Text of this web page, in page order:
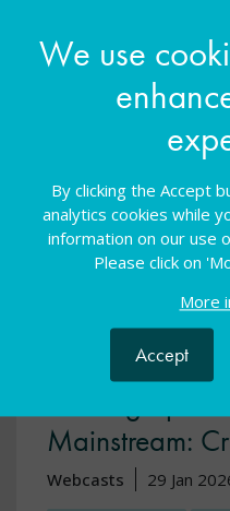
We use
By clicking the Accept
analytics cookies while
information on our use
Please click on
More
Accept
Mainstream:
Webcasts 29 Jan